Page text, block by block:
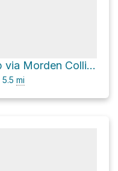
Holden Lake Loop via Morden Colliery Regional Trail
5.5 mi